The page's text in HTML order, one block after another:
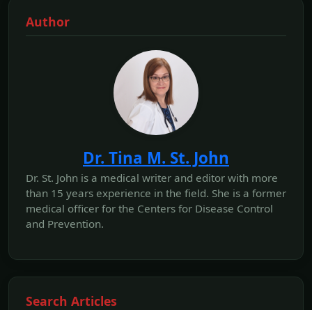
Author
Dr. Tina M. St. John
Dr. St. John is a medical writer and editor with more
than 15 years experience in the field. She is a former
medical officer for the Centers for Disease Control
and Prevention.
Search Articles